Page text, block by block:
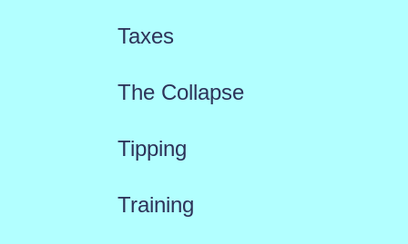
Taxes
The Collapse
Tipping
Training